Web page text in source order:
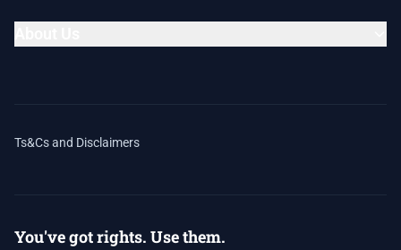
Ts&Cs and Disclaimers
You've got rights. Use them.